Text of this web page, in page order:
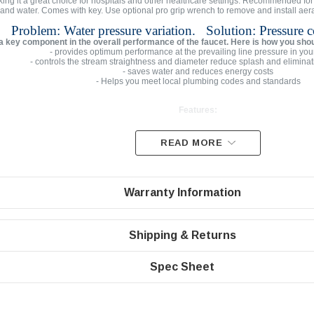
water. Comes with key. Use optional pro grip wrench to remove and install
Problem: Water pressure variation. Solution: Pressure
key component in the overall performance of the faucet. Here is how you
- provides optimum performance at the prevailing line pressure in
- controls the stream straightness and diameter reduce splash and
- saves water and reduces energy costs
- Helps you meet local plumbing codes and standards
Features:
Max Flow Rate | 2.2 gpm
Standard size Male Vandal Proof 15/16” with Chrome
Specifications
READ MORE
Warranty Information
Shipping & Returns
Spec Sheet